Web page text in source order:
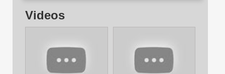
Videos